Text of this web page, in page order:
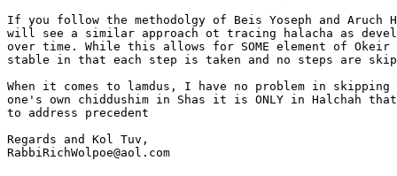
If you follow the methodolgy of Beis Yoseph and Aruch
will see a similar approach ot tracing halacha as
over time. While this allows for SOME element of
stable in that each step is taken and no steps are
When it comes to lamdus, I have no problem in
one's own chiddushim in Shas it is ONLY in Halchah
to address precedent
Regards and Kol Tuv,
RabbiRichWolpoe@aol.com